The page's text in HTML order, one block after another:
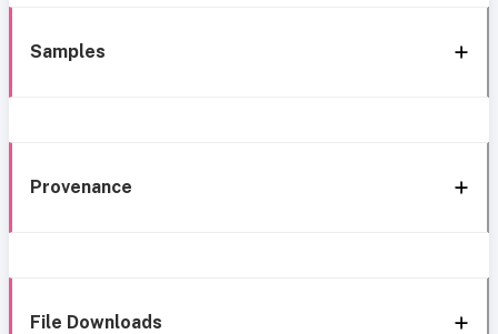
Samples
Provenance
File Downloads